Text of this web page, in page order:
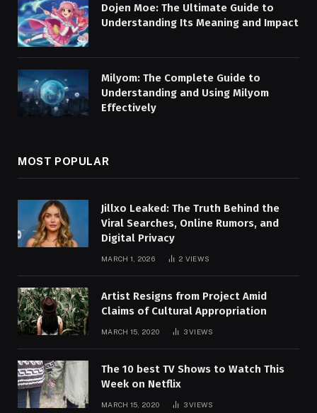
Dojen Moe: The Ultimate Guide to
Understanding Its Meaning and Impact
Milyom: The Complete Guide to
Understanding and Using Milyom
Effectively
MOST POPULAR
Jillxo Leaked: The Truth Behind the
Viral Searches, Online Rumors, and
Digital Privacy
MARCH 1, 2026 2 VIEWS
Artist Resigns from Project Amid
Claims of Cultural Appropriation
MARCH 15, 2020 3VIEWS
The 10 best TV Shows to Watch This
Week on Netflix
MARCH 15, 2020 3VIEWS